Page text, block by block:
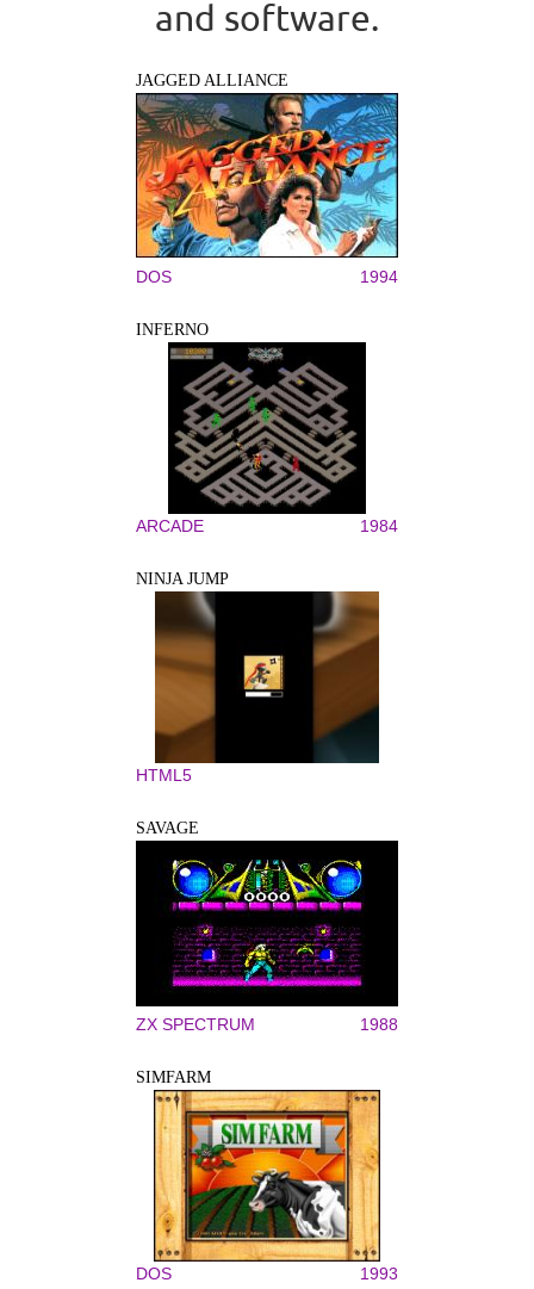
and software.
JAGGED ALLIANCE
DOS 1994
INFERNO
ARCADE 1984
NINJA JUMP
HTML5
SAVAGE
ZX SPECTRUM 1988
SIMFARM
DOS 1993